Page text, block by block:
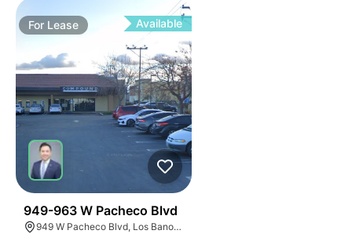
For Lease Available
949-963 W Pacheco Blvd
949 W Pacheco Blvd, Los Banos, CA 93622